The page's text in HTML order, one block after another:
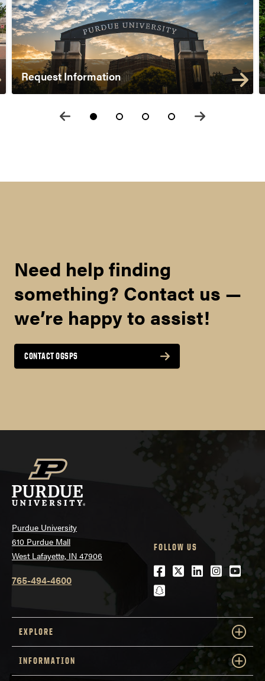
Request Information
Need help finding
something? Contact us —
we’re happy to assist!
CONTACT OGSPS
Purdue University
610 Purdue Mall
West Lafayette, IN 47906
765-494-4600
FOLLOW US
Facebook
Twitter
LinkedIn
snapchat
EXPLORE
INFORMATION